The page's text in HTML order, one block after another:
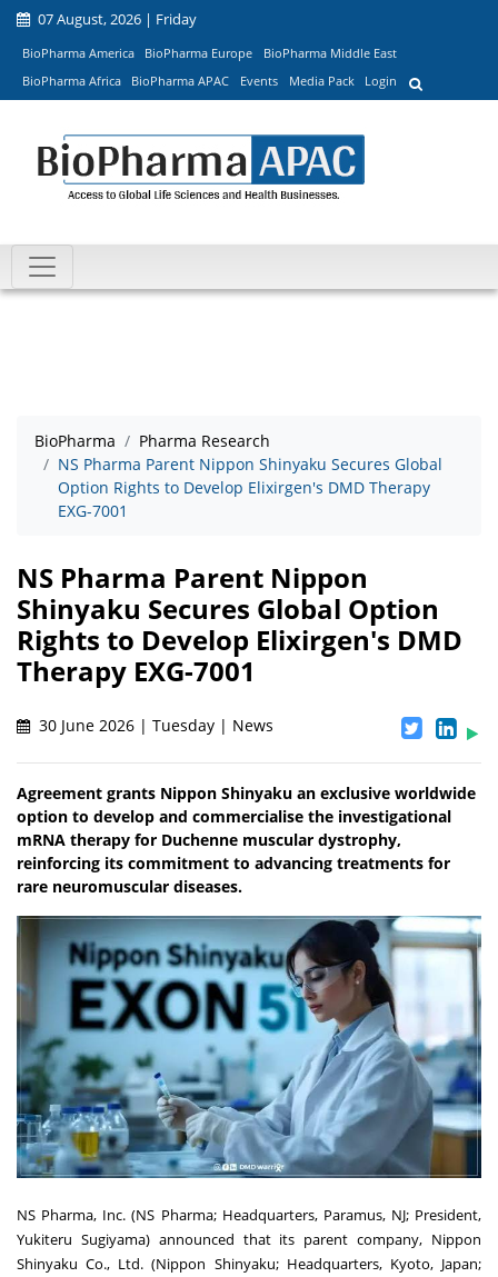
07 August, 2026 | Friday
BioPharma America BioPharma Europe
BioPharma Middle East
BioPharma Africa
BioPharma APAC Events Media Pack Login
BioPharma
Pharma Research
NS Pharma Parent Nippon Shinyaku Secures Global
Option Rights to Develop Elixirgen's DMD Therapy
EXG-7001
NS Pharma Parent Nippon
Shinyaku Secures Global Option
Rights to Develop Elixirgen's DMD
Therapy EXG-7001
30 June 2026 | Tuesday | News
Agreement grants Nippon Shinyaku an exclusive worldwide
option to develop and commercialise the investigational
mRNA therapy for Duchenne muscular dystrophy,
reinforcing its commitment to advancing treatments for
rare neuromuscular diseases.
NS Pharma, Inc. (NS Pharma; Headquarters, Paramus, NJ; President,
Yukiteru Sugiyama) announced that its parent company, Nippon
Shinyaku Co., Ltd. (Nippon Shinyaku; Headquarters, Kyoto, Japan;